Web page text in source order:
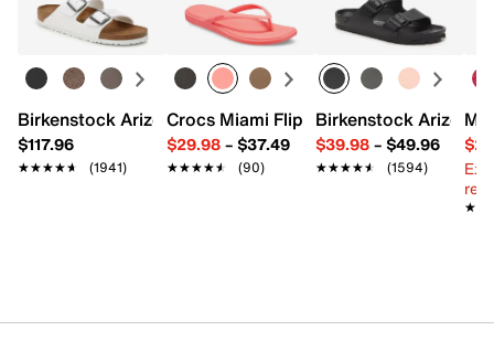
Faux fur lining
Fabric sole with gripper pods
Fits kids' shoe size toddler 7.5 - youth 3.5
Imported
Learn more
Birkenstock Arizona Slide Sandal - Women's
$117.96
★★★★★
★★★★★ (1941)
Crocs Miami Flip Flop - Women's
$29.98– $37.49
★★★★★
★★★★★ (90)
Birkenstock Arizona
$39.98– $49.96
★★★★★
★★★★★ (1594)